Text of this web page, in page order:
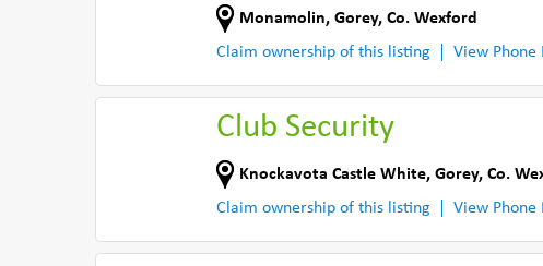
Monamolin, Gorey, Co. Wexford
Claim ownership of this listing
View Phone
Club Security
Knockavota Castle White, Gorey, Co.
Claim ownership of this listing
View Phone